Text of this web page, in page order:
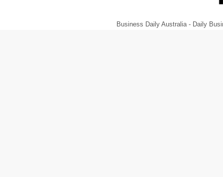
Business Daily Australia - Daily